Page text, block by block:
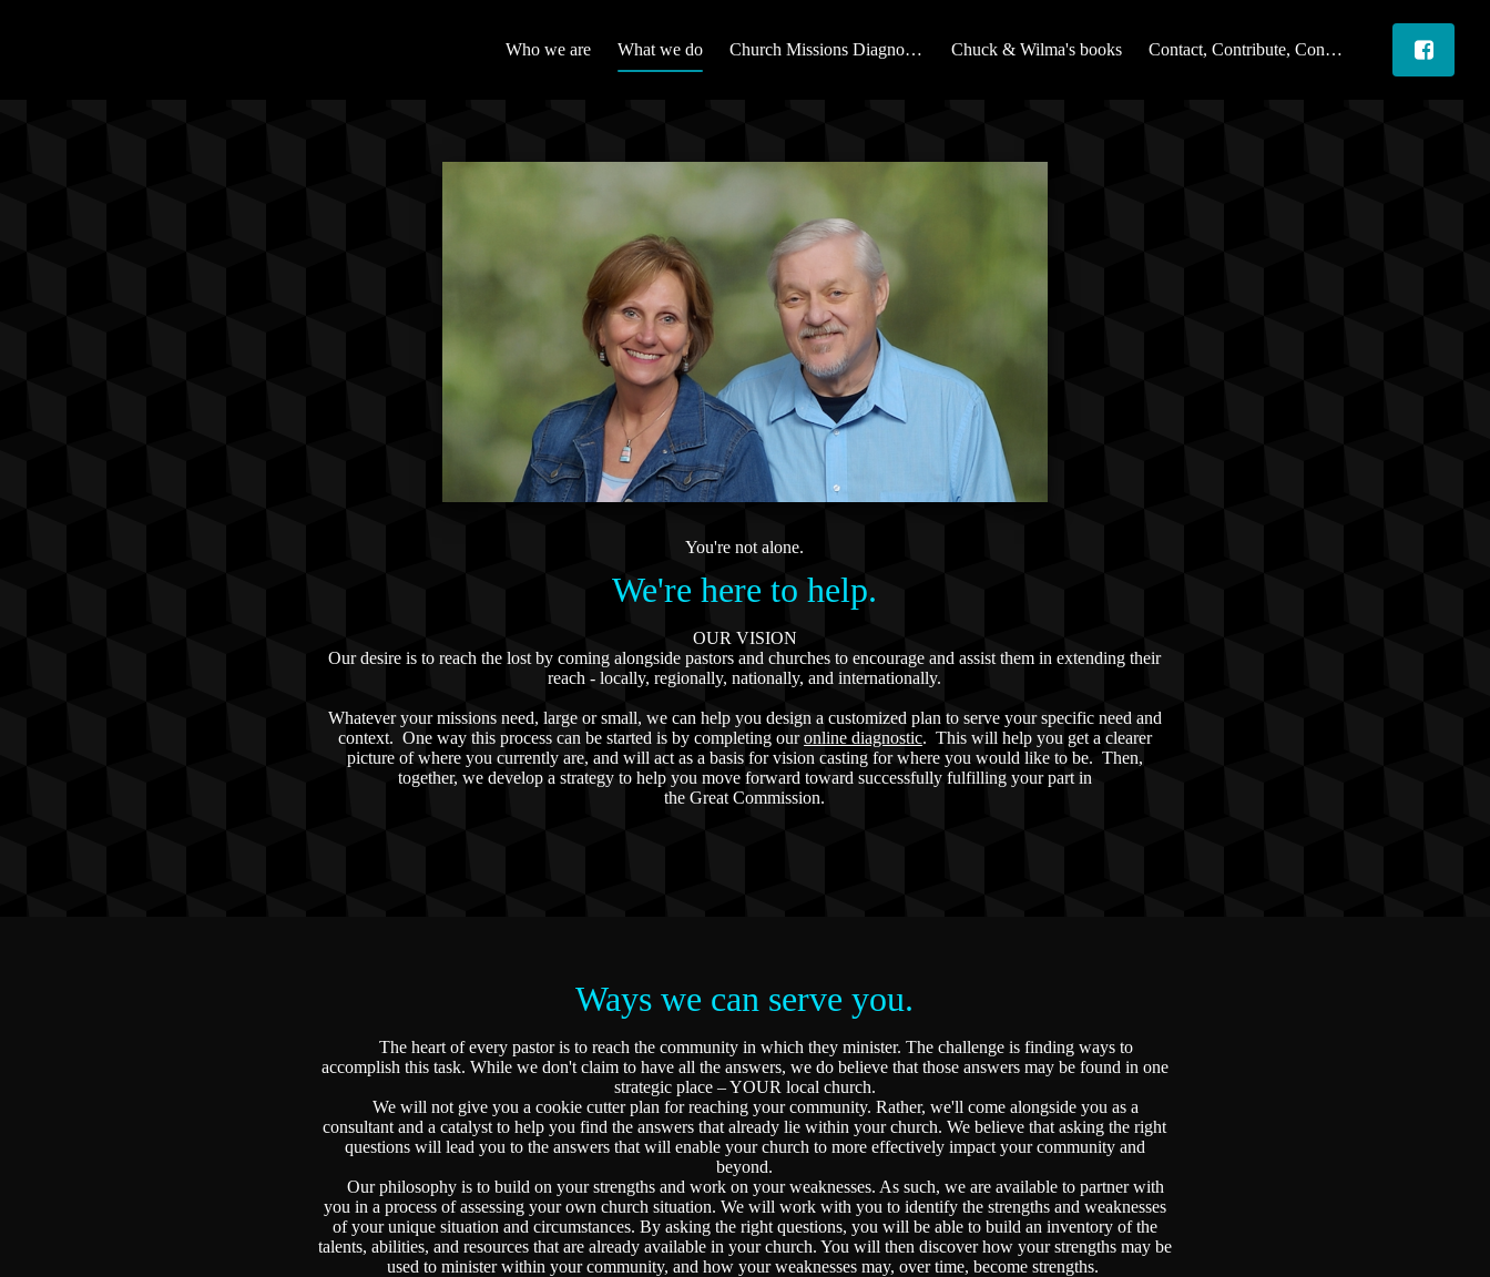
Who we are What we do Church Missions Diagnostic Chuck & Wilma's books Contact, Contribute, Connect
You're not alone.
We're here to help.
OUR VISION
Our desire is to reach the lost by coming alongside pastors and churches to encourage and assist them in extending their
reach - locally, regionally, nationally, and internationally.
Whatever your missions need, large or small, we can help you design a customized plan to serve your specific need and
context. One way this process can be started is by completing ouronline diagnostic. This will help you get a clearer
picture of where you currently are, and will act as a basis for vision casting for where you would like to be. Then,
together, we develop a strategy to help you move forward toward successfully fulfilling your part in
the Great Commission.
Ways we can serve you.
The heart of every pastor is to reach the community in which they minister. The challenge is finding ways to
accomplish this task. While we don't claim to have all the answers, we do believe that those answers may be found in one
strategic place – YOUR local church.
We will not give you a cookie cutter plan for reaching your community. Rather, we'll come alongside you as a
consultant and a catalyst to help you find the answers that already lie within your church. We believe that asking the right
questions will lead you to the answers that will enable your church to more effectively impact your community and
beyond.
Our philosophy is to build on your strengths and work on your weaknesses. As such, we are available to partner with
you in a process of assessing your own church situation. We will work with you to identify the strengths and weaknesses
of your unique situation and circumstances. By asking the right questions, you will be able to build an inventory of the
talents, abilities, and resources that are already available in your church. You will then discover how your strengths may be
used to minister within your community, and how your weaknesses may, over time, become strengths.